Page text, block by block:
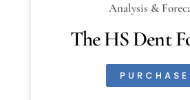
Analysis &
The HS Dent
PURCHASE